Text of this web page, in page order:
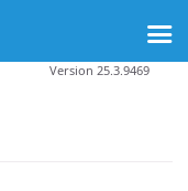
Version 25.3.9469